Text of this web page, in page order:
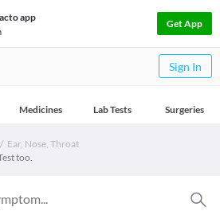
app
Get App
Sign In
Medicines Lab Tests Surgeries
Ear, Nose, Throat
too.